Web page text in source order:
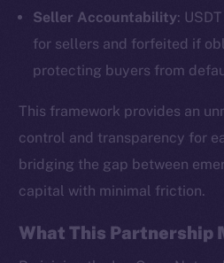
Seller Accountability:
for sellers and forfeited if
protecting buyers from
This framework provides an
control and transparency for
bridging the gap between
capital with minimal friction.
What This Partnership
The new